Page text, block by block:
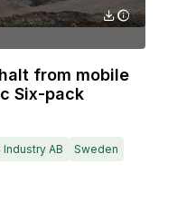
from mobile
Six-pack
Industry AB
Sweden